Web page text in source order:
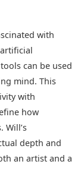
with
can be used
mind. This
with
how
Will’s
depth and
an artist and a